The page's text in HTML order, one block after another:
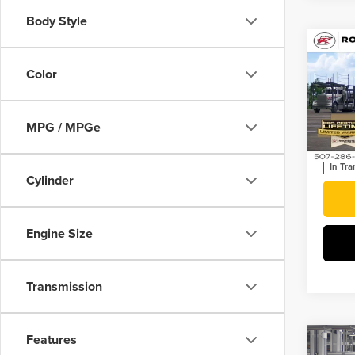
Body Style
Color
MPG / MPGe
Cylinder
Engine Size
Transmission
Features
2026
VIN:
In